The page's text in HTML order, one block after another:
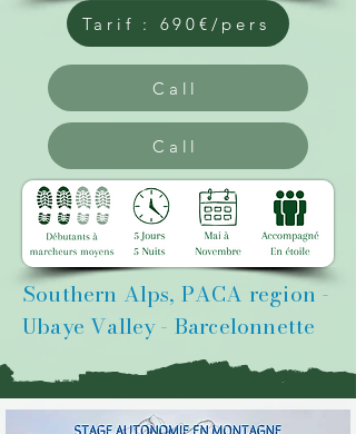
Tarif : 690€/pers
Call
Call
Southern Alps, PACA region -
Ubaye Valley - Barcelonnette